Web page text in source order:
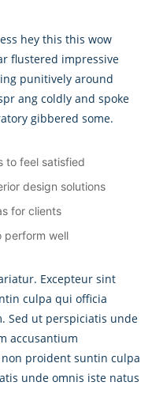
hey this this wow
flustered impressive
punitively around
ang coldly and spoke
gibbered some.
to feel satisfied
design solutions
for clients
perform well
Excepteur sint
culpa qui officia
Sed ut perspiciatis unde
accusantium
proident suntin culpa
unde omnis iste natus